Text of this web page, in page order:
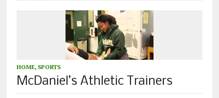
HOME, SPORTS
McDaniel’s Athletic Trainers